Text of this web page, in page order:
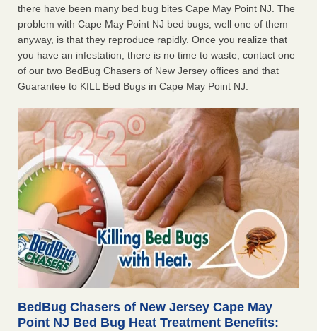
there have been many bed bug bites Cape May Point NJ. The
problem with Cape May Point NJ bed bugs, well one of them
anyway, is that they reproduce rapidly. Once you realize that
you have an infestation, there is no time to waste, contact one
of our two BedBug Chasers of New Jersey offices and that
Guarantee to KILL Bed Bugs in Cape May Point NJ.
BedBug Chasers of New Jersey Cape May
Point NJ Bed Bug Heat Treatment Benefits: